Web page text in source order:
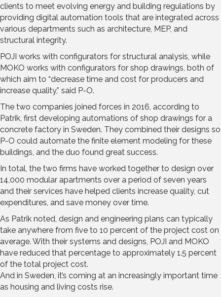
clients to meet evolving energy and building regulations by
providing digital automation tools that are integrated across
various departments such as architecture, MEP, and
structural integrity.
POJI works with configurators for structural analysis, while
MOKO works with configurators for shop drawings, both of
which aim to “decrease time and cost for producers and
increase quality,” said P-O.
The two companies joined forces in 2016, according to
Patrik, first developing automations of shop drawings for a
concrete factory in Sweden. They combined their designs so
P-O could automate the finite element modeling for these
buildings, and the duo found great success.
In total, the two firms have worked together to design over
14,000 modular apartments over a period of seven years
and their services have helped clients increase quality, cut
expenditures, and save money over time.
As Patrik noted, design and engineering plans can typically
take anywhere from five to 10 percent of the project cost on
average. With their systems and designs, POJI and MOKO
have reduced that percentage to approximately 1.5 percent
of the total project cost.
And in Sweden, it’s coming at an increasingly important time
as housing and living costs rise.